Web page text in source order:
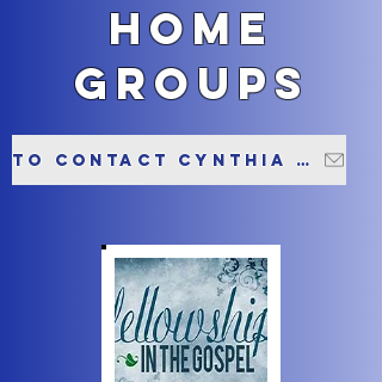
home
groups
To contact Cynthia about this group please click here